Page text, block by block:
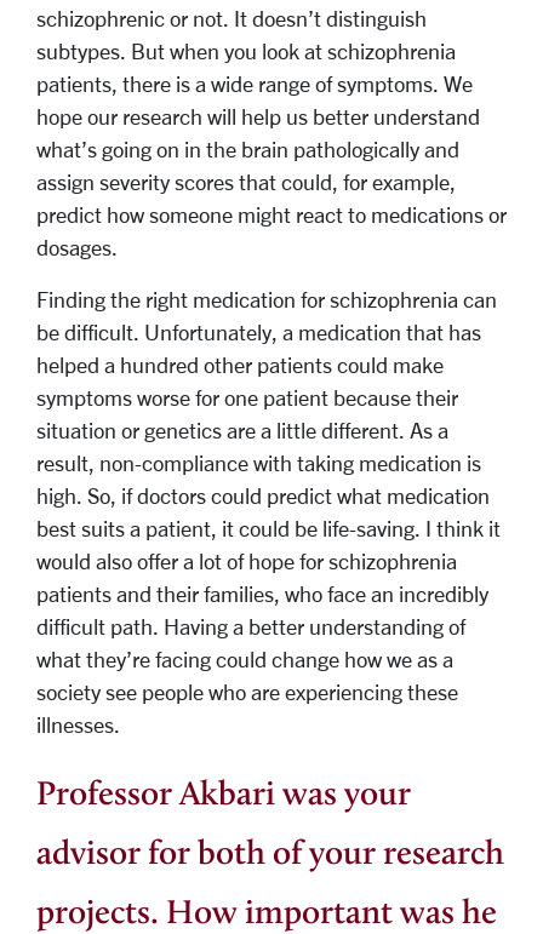
schizophrenic or not. It doesn’t distinguish
subtypes. But when you look at schizophrenia
patients, there is a wide range of symptoms. We
hope our research will help us better understand
what’s going on in the brain pathologically and
assign severity scores that could, for example,
predict how someone might react to medications or
dosages.
Finding the right medication for schizophrenia can
be difficult. Unfortunately, a medication that has
helped a hundred other patients could make
symptoms worse for one patient because their
situation or genetics are a little different. As a
result, non-compliance with taking medication is
high. So, if doctors could predict what medication
best suits a patient, it could be life-saving. I think it
would also offer a lot of hope for schizophrenia
patients and their families, who face an incredibly
difficult path. Having a better understanding of
what they’re facing could change how we as a
society see people who are experiencing these
illnesses.
Professor Akbari was your
advisor for both of your research
projects. How important was he